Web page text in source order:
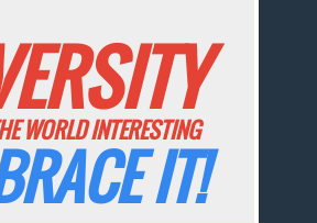
WORLD INTERESTING
IT!